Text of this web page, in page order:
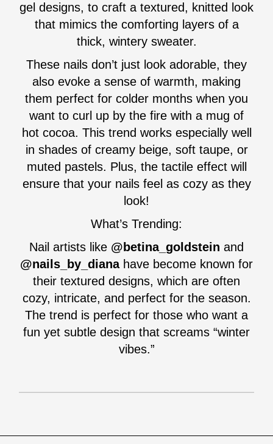
gel designs, to craft a textured, knitted look
that mimics the comforting layers of a
thick, wintery sweater.
These nails don’t just look adorable, they
also evoke a sense of warmth, making
them perfect for colder months when you
want to curl up by the fire with a mug of
hot cocoa. This trend works especially well
in shades of creamy beige, soft taupe, or
muted pastels. Plus, the tactile effect will
ensure that your nails feel as cozy as they
look!
What’s Trending:
Nail artists like @betina_goldstein and
@nails_by_dianahave become known for
their textured designs, which are often
cozy, intricate, and perfect for the season.
The trend is perfect for those who want a
fun yet subtle design that screams “winter
vibes.”